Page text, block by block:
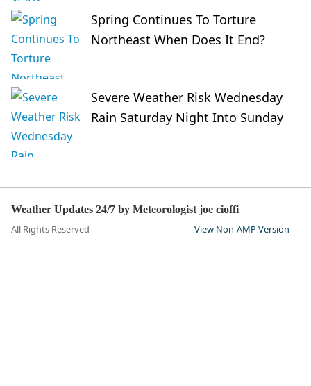
Spring Continues To Torture
Northeast When Does It End?
Severe Weather Risk Wednesday
Rain Saturday Night Into Sunday
Weather Updates 24/7 by Meteorologist joe cioffi
All Rights Reserved View Non-AMP Version